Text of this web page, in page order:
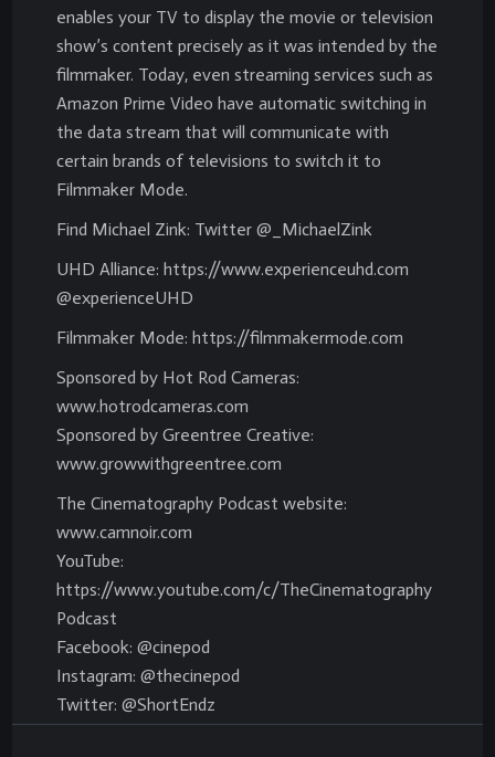
enables your TV to display the movie or television
show’s content precisely as it was intended by the
filmmaker. Today, even streaming services such as
Amazon Prime Video have automatic switching in
the data stream that will communicate with
certain brands of televisions to switch it to
Filmmaker Mode.
Find Michael Zink: Twitter @_MichaelZink
UHD Alliance: https://www.experienceuhd.com
@experienceUHD
Filmmaker Mode: https://filmmakermode.com
Sponsored by Hot Rod Cameras:
www.hotrodcameras.com
Sponsored by Greentree Creative:
www.growwithgreentree.com
The Cinematography Podcast website:
www.camnoir.com
YouTube:
https://www.youtube.com/c/TheCinematography
Podcast
Facebook: @cinepod
Instagram: @thecinepod
Twitter: @ShortEndz